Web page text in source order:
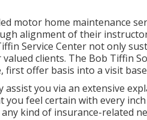
motor home maintenance
alignment of their
Service Center not only
clients. The Bob Tiffin
first offer basis into a visit
assist you via an extensive
feel certain with every
kind of insurance-related